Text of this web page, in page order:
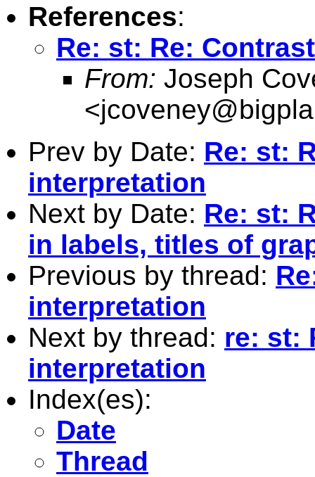
References:
Re: st: Re:
From: Joseph
<
Prev by Date: Re: st:
interpretation
Next by Date: Re: st:
in labels, titles of
Previous by thread:
interpretation
Next by thread: re: st:
interpretation
Index(es):
Date
Thread